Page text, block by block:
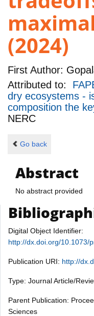
(2024)
First Author:
Attributed to:
dry ecosystems -
composition the
NERC
Go back
Abstract
No abstract provided
Digital Object Identifier:
http://dx.doi.org/10.1073/
Publication URI: http://
Type: Journal Article/
Parent Publication:
Sciences